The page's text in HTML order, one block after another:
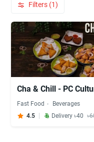
Filters (1)
Cha & Chill - PC
Fast Food
Beverages
4.5
Delivery ৳40